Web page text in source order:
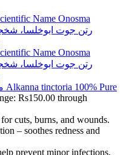
Alkanet Root || Majeeth مجیٹھ Alkanna tinctoria 100% Pure
Rs150.00 through
cuts, burns, and wounds.
– soothes redness and
prevent minor infections.